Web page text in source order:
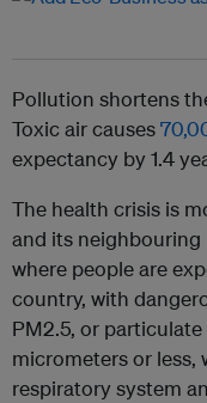
Pollution shortens
Toxic air causes
expectancy by 1.4
The health crisis is
and its neighbouring
where people are
country, with
PM2.5, or
micrometers or less,
respiratory system